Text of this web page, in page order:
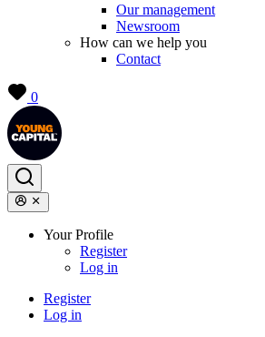
Our management
Newsroom
How can we help you
Contact
0
Your Profile
Register
Log in
Register
Log in